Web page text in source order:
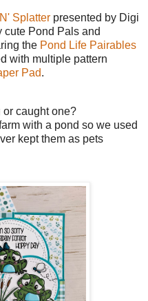
N' Splatter presented by Digi
cute Pond Pals and
the Pond Life Pairables
with multiple pattern
Pad.
or caught one?
with a pond so we used
kept them as pets